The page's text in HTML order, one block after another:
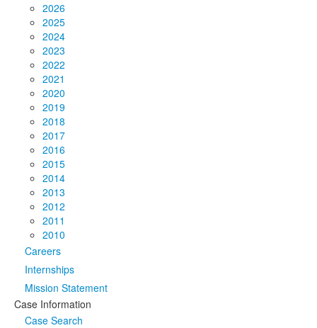
2026
2025
2024
2023
2022
2021
2020
2019
2018
2017
2016
2015
2014
2013
2012
2011
2010
Careers
Internships
Mission Statement
Case Information
Case Search